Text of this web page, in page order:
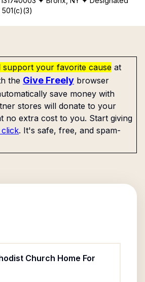
501(c)(3)
support your favorite cause at
the Give Freely browser
save money with
stores will donate to your
no extra cost to you. Start giving
click. It's safe, free, and spam-
Church Home For